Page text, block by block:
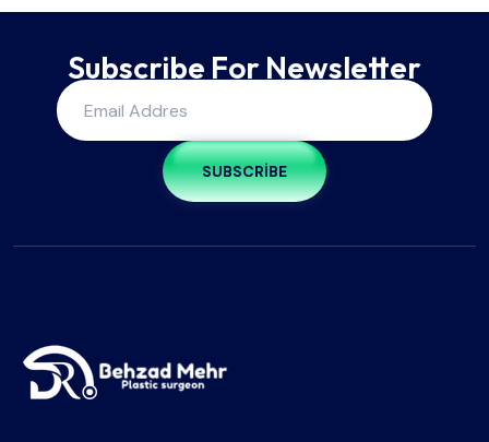
Subscribe For Newsletter
SUBSCRIBE